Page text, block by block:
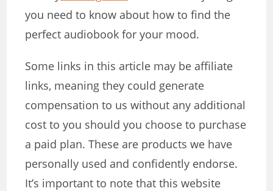
you need to know about how to find the
perfect audiobook for your mood.
Some links in this article may be affiliate
links, meaning they could generate
compensation to us without any additional
cost to you should you choose to purchase
a paid plan. These are products we have
personally used and confidently endorse.
It’s important to note that this website